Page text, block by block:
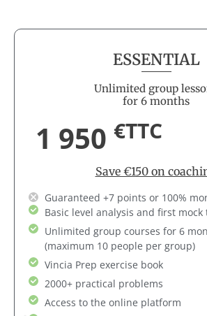
ESSENTIAL
Unlimited group
for 6 months
1 950 €TTC
Save €150 on
Guaranteed +7 points or 100%
Basic level analysis and first mock
Unlimited group courses for 6
(maximum 10 people per group)
Vincia Prep exercise book
2000+ practical problems
Access to the online platform